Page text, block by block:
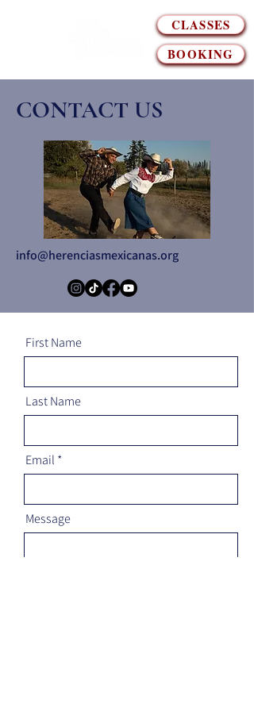
BOOKING
CLASSES
CONTACT US
info@herenciasmexicanas.org
First Name
Last Name
Email
Message